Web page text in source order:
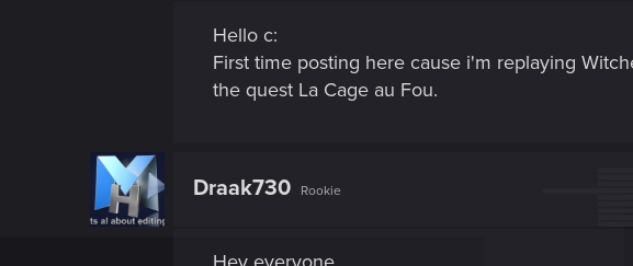
Hello c:
First time posting here cause i'm replaying
the quest La Cage au Fou.
Draak730 Rookie